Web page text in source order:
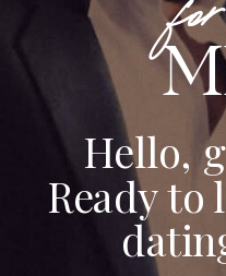
Hello,
Ready to